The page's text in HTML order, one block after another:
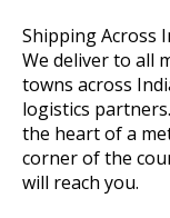
Shipping Across
We deliver to all
towns across
logistics
the heart of a
corner of the
will reach you.